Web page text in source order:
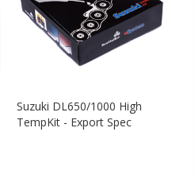
Suzuki DL650/1000 High
TempKit - Export Spec